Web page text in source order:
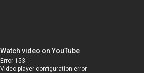
Watch video on YouTube
Error 153
Video player configuration error